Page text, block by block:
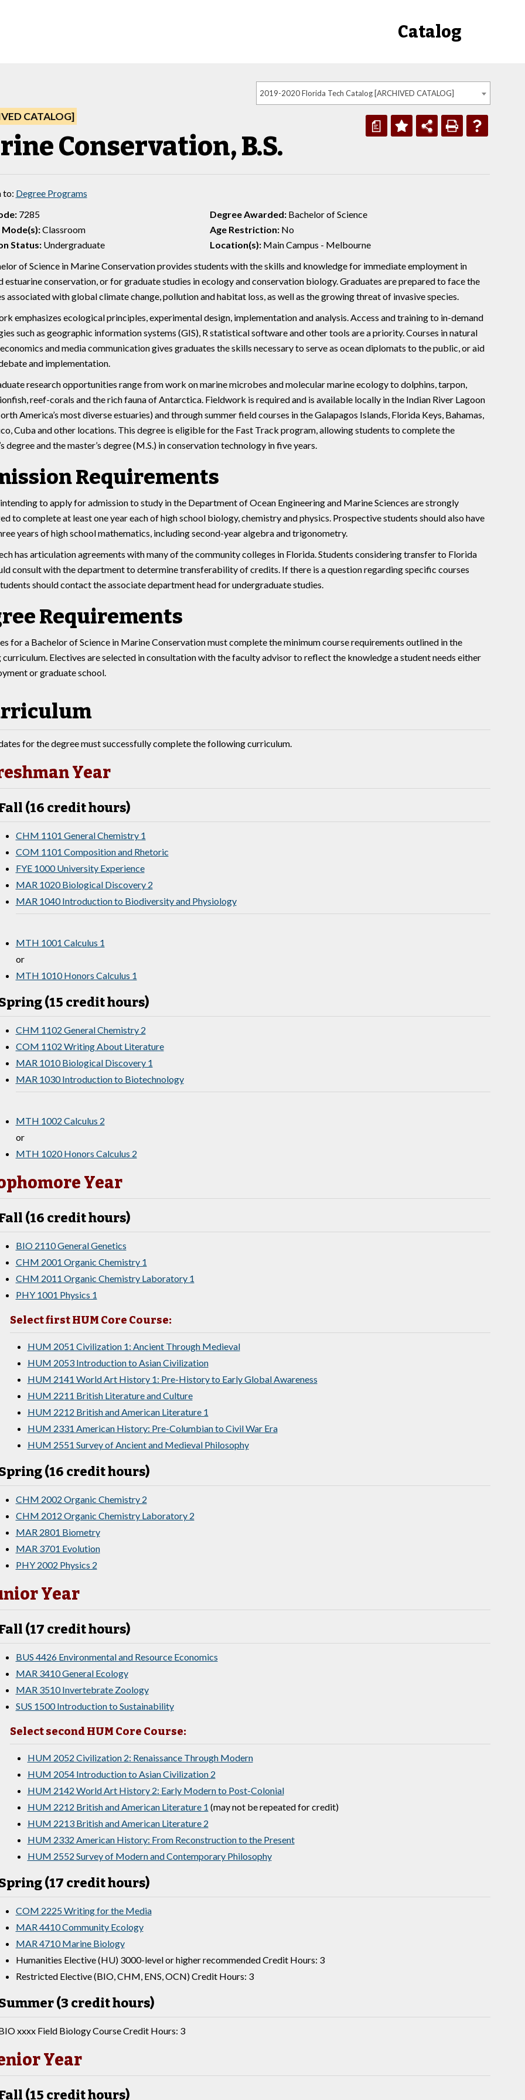
Catalog
2019-2020 Florida Tech Catalog [ARCHIVED CATALOG]
a
CATALOG]
Conservation, B.S.
to: Degree Programs
7285 Degree Awarded: Bachelor of Science
Classroom Age Restriction:No
Status:Undergraduate Location(s):Main Campus - Melbourne
of Science in Marine Conservation provides students with the skills and knowledge for immediate employment in
estuarine conservation, or for graduate studies in ecology and conservation biology. Graduates are prepared to face the
associated with global climate change, pollution and habitat loss, as well as the growing threat of invasive species.
emphasizes ecological principles, experimental design, implementation and analysis. Access and training to in-demand
such as geographic information systems (GIS), R statistical software and other tools are a priority. Courses in natural
and media communication gives graduates the skills necessary to serve as ocean diplomats to the public, or aid
and implementation.
research opportunities range from work on marine microbes and molecular marine ecology to dolphins, tarpon,
reef-corals and the rich fauna of Antarctica. Fieldwork is required and is available locally in the Indian River Lagoon
America’s most diverse estuaries) and through summer field courses in the Galapagos Islands, Florida Keys, Bahamas,
Cuba and other locations. This degree is eligible for the Fast Track program, allowing students to complete the
degree and the master’s degree (M.S.) in conservation technology in five years.
Requirements
to apply for admission to study in the Department of Ocean Engineering and Marine Sciences are strongly
to complete at least one year each of high school biology, chemistry and physics. Prospective students should also have
years of high school mathematics, including second-year algebra and trigonometry.
has articulation agreements with many of the community colleges in Florida. Students considering transfer to Florida
consult with the department to determine transferability of credits. If there is a question regarding specific courses
should contact the associate department head for undergraduate studies.
Requirements
for a Bachelor of Science in Marine Conservation must complete the minimum course requirements outlined in the
Electives are selected in consultation with the faculty advisor to reflect the knowledge a student needs either
or graduate school.
for the degree must successfully complete the following curriculum.
Year
(16 credit hours)
CHM 1101 General Chemistry 1
COM 1101 Composition and Rhetoric
FYE 1000 University Experience
MAR 1020 Biological Discovery 2
MAR 1040 Introduction to Biodiversity and Physiology
MTH 1001 Calculus 1
or
MTH 1010 Honors Calculus 1
(15 credit hours)
CHM 1102 General Chemistry 2
COM 1102 Writing About Literature
MAR 1010 Biological Discovery 1
MAR 1030 Introduction to Biotechnology
MTH 1002 Calculus 2
or
MTH 1020 Honors Calculus 2
Year
(16 credit hours)
BIO 2110 General Genetics
CHM 2001 Organic Chemistry 1
CHM 2011 Organic Chemistry Laboratory 1
PHY 1001 Physics 1
Select first HUM Core Course:
HUM 2051 Civilization 1: Ancient Through Medieval
HUM 2053 Introduction to Asian Civilization
HUM 2141 World Art History 1: Pre-History to Early Global Awareness
HUM 2211 British Literature and Culture
HUM 2212 British and American Literature 1
HUM 2331 American History: Pre-Columbian to Civil War Era
HUM 2551 Survey of Ancient and Medieval Philosophy
(16 credit hours)
CHM 2002 Organic Chemistry 2
CHM 2012 Organic Chemistry Laboratory 2
MAR 2801 Biometry
MAR 3701 Evolution
PHY 2002 Physics 2
Year
(17 credit hours)
BUS 4426 Environmental and Resource Economics
MAR 3410 General Ecology
MAR 3510 Invertebrate Zoology
SUS 1500 Introduction to Sustainability
Select second HUM Core Course:
HUM 2052 Civilization 2: Renaissance Through Modern
HUM 2054 Introduction to Asian Civilization 2
HUM 2142 World Art History 2: Early Modern to Post-Colonial
HUM 2212 British and American Literature 1 (may not be repeated for credit)
HUM 2213 British and American Literature 2
HUM 2332 American History: From Reconstruction to the Present
HUM 2552 Survey of Modern and Contemporary Philosophy
(17 credit hours)
COM 2225 Writing for the Media
MAR 4410 Community Ecology
MAR 4710 Marine Biology
Humanities Elective (HU) 3000-level or higher recommended Credit Hours: 3
Restricted Elective (BIO, CHM, ENS, OCN) Credit Hours: 3
(3 credit hours)
xxxx Field Biology Course Credit Hours: 3
Year
(15 credit hours)